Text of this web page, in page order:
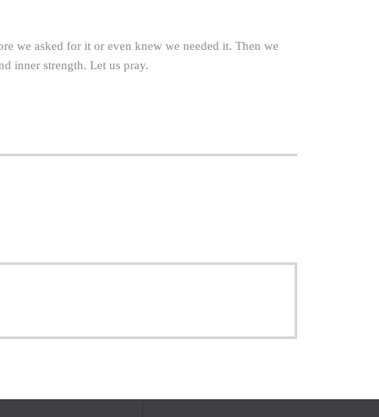
we asked for it or even knew we needed it. Then we
inner strength. Let us pray.